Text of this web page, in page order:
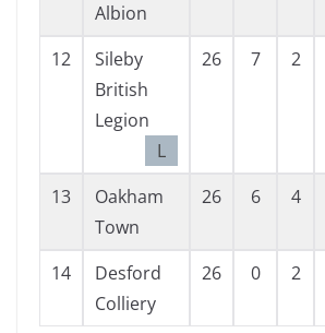
Albion
12
Sileby
British
Legion
L
26 7 2
13
Oakham
Town
26 6 4
14
Desford
Colliery
26 0 2